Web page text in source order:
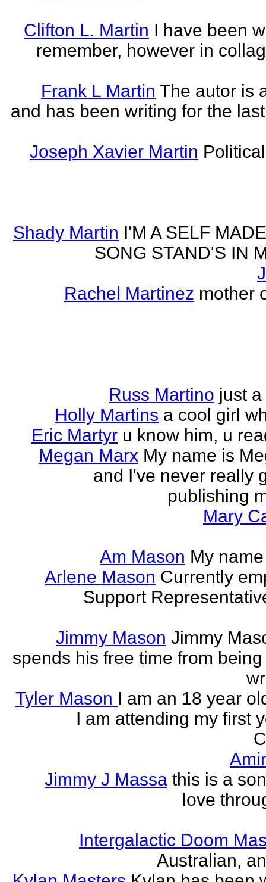
Clifton L. Martin I have been
remember, however in
Frank L Martin The autor is
and has been writing for the
Joseph Xavier Martin
Shady Martin I'M A SELF
SONG STAND'S IN
Rachel Martinez mother
Russ Martino just
Holly Martins a cool girl
Eric Martyr u know him, u
Megan Marx My name is
and I've never really
publishing
Mary
Am Mason My
Arlene Mason Currently
Support
Jimmy Mason Jimmy
spends his free time from
Tyler Mason I am an 18 year
I am attending my first
Jimmy J Massa this is a
love
Intergalactic Doom
Australian,